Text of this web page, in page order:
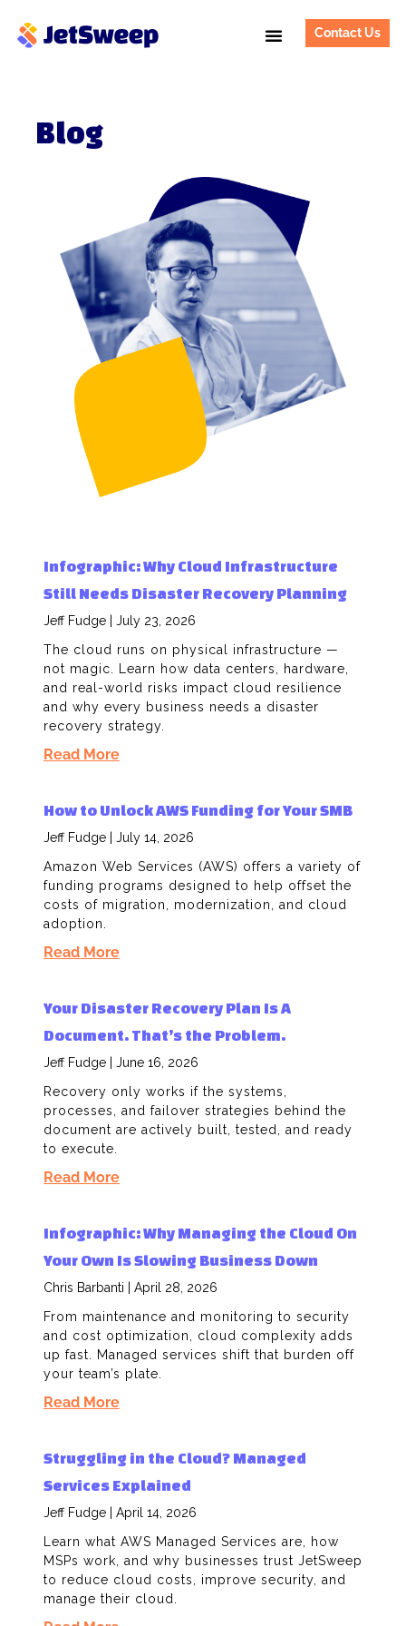
Contact Us
Blog
Infographic: Why Cloud Infrastructure
Still Needs Disaster Recovery Planning
Jeff Fudge
July 23, 2026
The cloud runs on physical infrastructure —
not magic. Learn how data centers, hardware,
and real-world risks impact cloud resilience
and why every business needs a disaster
recovery strategy.
Read More
How to Unlock AWS Funding for Your SMB
Jeff Fudge
July 14, 2026
Amazon Web Services (AWS) offers a variety of
funding programs designed to help offset the
costs of migration, modernization, and cloud
adoption.
Read More
Your Disaster Recovery Plan Is A
Document. That’s the Problem.
Jeff Fudge
June 16, 2026
Recovery only works if the systems,
processes, and failover strategies behind the
document are actively built, tested, and ready
to execute.
Read More
Infographic: Why Managing the Cloud On
Your Own Is Slowing Business Down
Chris Barbanti
April 28, 2026
From maintenance and monitoring to security
and cost optimization, cloud complexity adds
up fast. Managed services shift that burden off
your team’s plate.
Read More
Struggling in the Cloud? Managed
Services Explained
Jeff Fudge
April 14, 2026
Learn what AWS Managed Services are, how
MSPs work, and why businesses trust JetSweep
to reduce cloud costs, improve security, and
manage their cloud.